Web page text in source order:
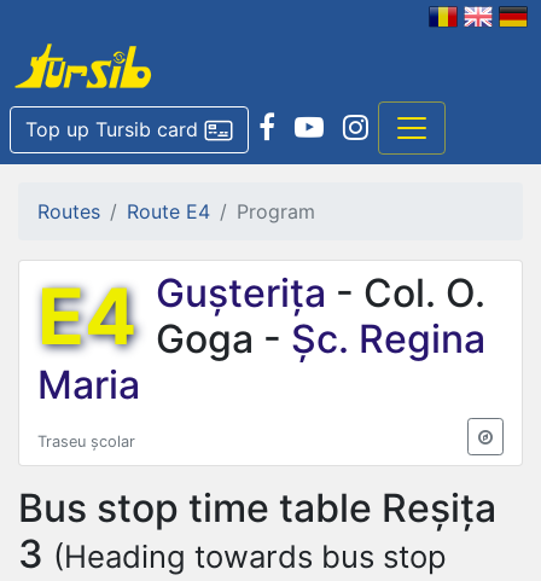
Top up Tursib card
Routes Route E4 Program
E4 Gușterița - Col. O.
Goga - Șc. Regina
Maria
Traseu școlar
Bus stop time table Reșița
3 (Heading towards bus stop